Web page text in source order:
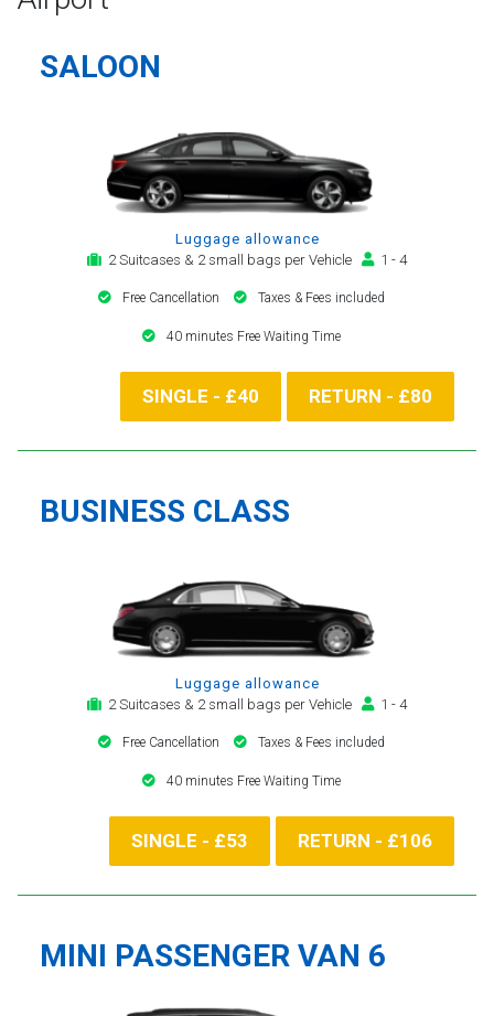
SALOON
Luggage allowance
2 Suitcases & 2 small bags per Vehicle
1 - 4
Free Cancellation Taxes & Fees included
40 minutes Free Waiting Time
SINGLE - £40 RETURN - £80
BUSINESS CLASS
Luggage allowance
2 Suitcases & 2 small bags per Vehicle
1 - 4
Free Cancellation Taxes & Fees included
40 minutes Free Waiting Time
SINGLE - £53 RETURN - £106
MINI PASSENGER VAN 6